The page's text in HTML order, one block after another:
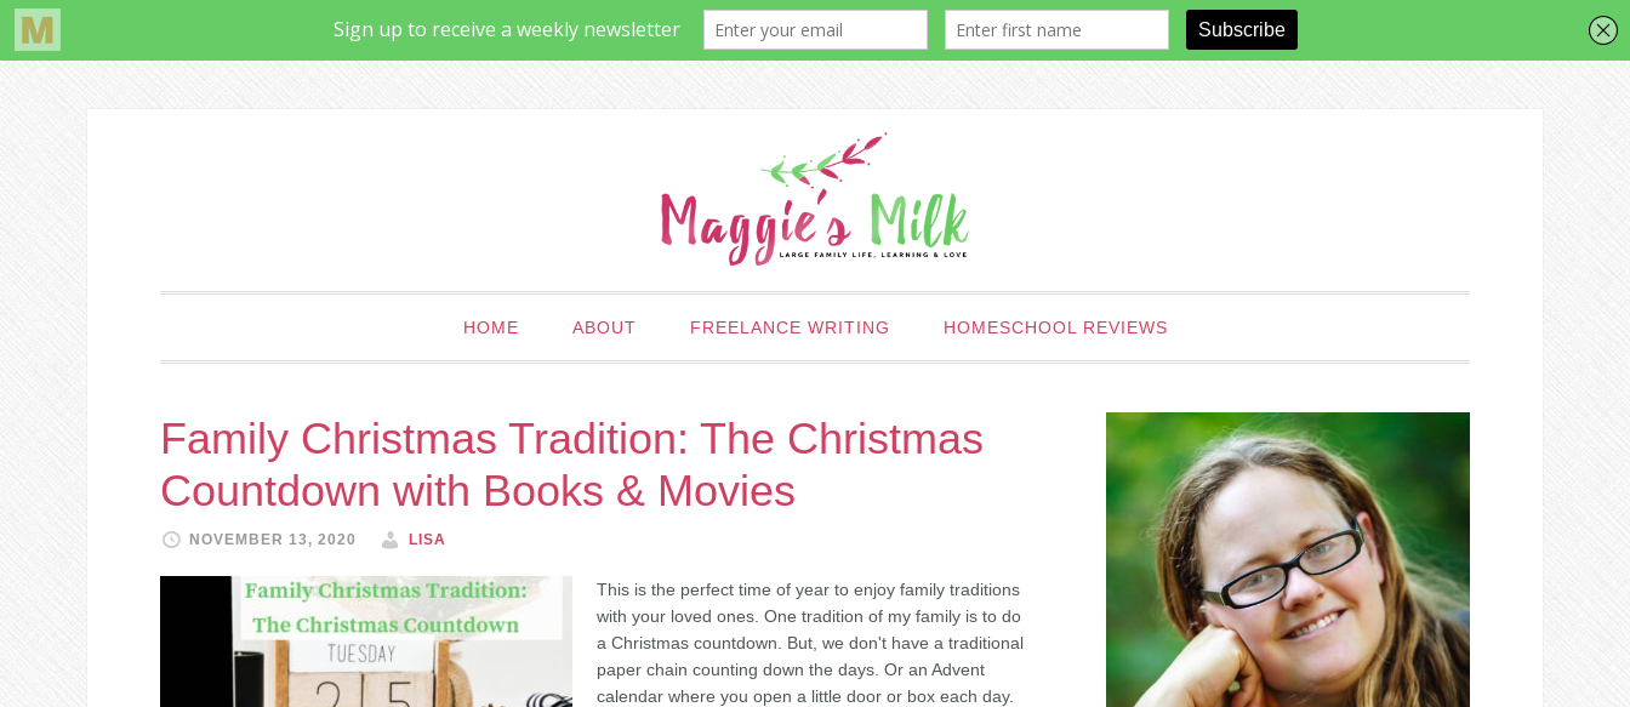
HOME ABOUT FREELANCE WRITING HOMESCHOOL REVIEWS
Family Christmas Tradition: The Christmas
Countdown with Books & Movies
NOVEMBER 13, 2020 LISA
This is the perfect time of year to enjoy family traditions
with your loved ones. One tradition of my family is to do
a Christmas countdown. But, we don't have a traditional
paper chain counting down the days. Or an Advent
calendar where you open a little door or box each day.